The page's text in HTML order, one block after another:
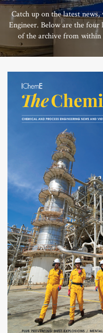
Catch up on the latest
Engineer. Below are the four
of the archive from within